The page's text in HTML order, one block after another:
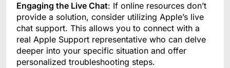
Engaging the Live Chat: If online resources don’t
provide a solution, consider utilizing Apple’s live
chat support. This allows you to connect with a
real Apple Support representative who can delve
deeper into your specific situation and offer
personalized troubleshooting steps.